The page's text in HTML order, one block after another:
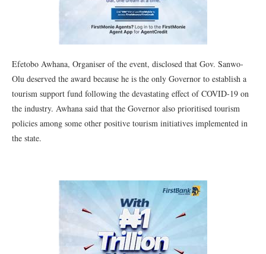
Efetobo Awhana, Organiser of the event, disclosed that Gov. Sanwo-
Olu deserved the award because he is the only Governor to establish a
tourism support fund following the devastating effect of COVID-19 on
the industry. Awhana said that the Governor also prioritised tourism
policies among some other positive tourism initiatives implemented in
the state.